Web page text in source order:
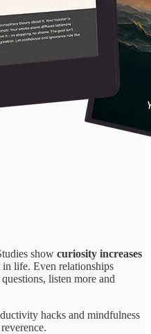
show curiosity increases
in life. Even relationships
listen more and
hacks and mindfulness